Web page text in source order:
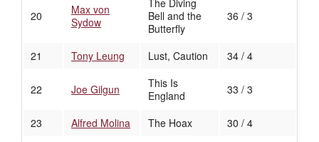
20
Max von
Sydow
The Diving
Bell and the
Butterfly
36 / 3
21 Tony Leung Lust, Caution 34 / 4
22 Joe Gilgun
This Is
England
33 / 3
23 Alfred Molina The Hoax 30 / 4